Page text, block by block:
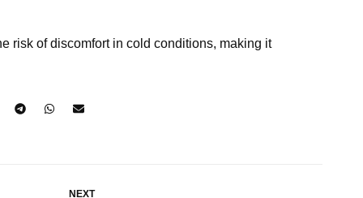
risk of discomfort in cold conditions, making it
NEXT